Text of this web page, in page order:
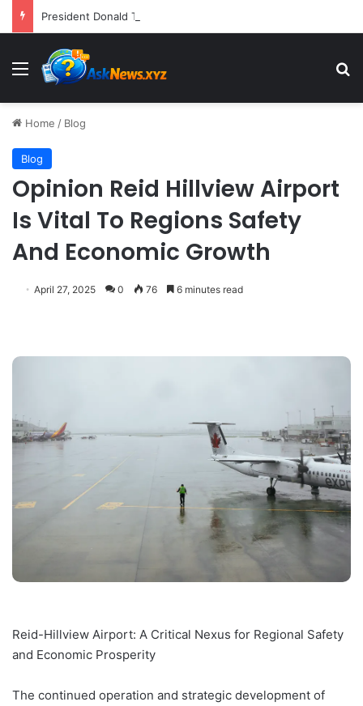
Menu
Home / Blog
Blog
Opinion Reid Hillview Airport
Is Vital To Regions Safety
And Economic Growth
April 27, 2025 0 76 6 minutes read
Reid-Hillview Airport: A Critical Nexus for Regional Safety
and Economic Prosperity
The continued operation and strategic development of